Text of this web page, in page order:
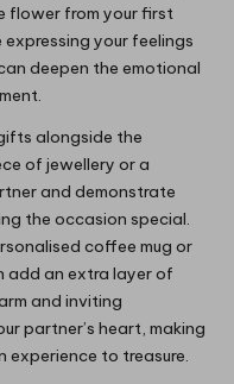
flower from your first
your feelings
deepen the emotional
alongside the
of jewellery or a
and demonstrate
the occasion special.
coffee mug or
add an extra layer of
and inviting
partner’s heart, making
experience to treasure.